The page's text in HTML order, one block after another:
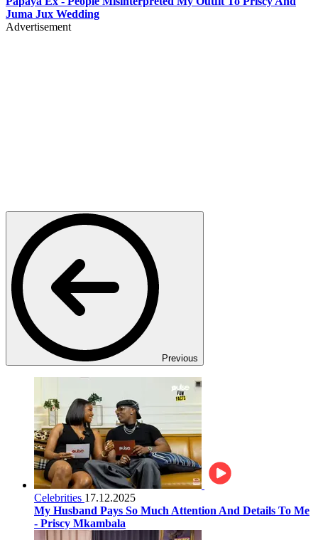
Juma Jux Wedding
Advertisement
Previous
Celebrities 17.12.2025
My Husband Pays So Much Attention And Details To Me
- Priscy Mkambala